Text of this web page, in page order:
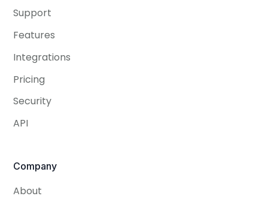
Support
Features
Integrations
Pricing
Security
API
Company
About